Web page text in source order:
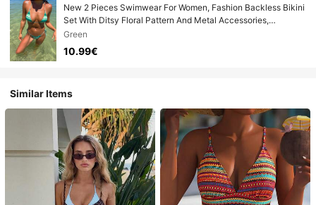
New 2 Pieces Swimwear For Women, Fashion Backless Bikini
Set With Ditsy Floral Pattern And Metal Accessories,
Swimwear Vacation Beach Summer
Green
10.99€
Similar Items